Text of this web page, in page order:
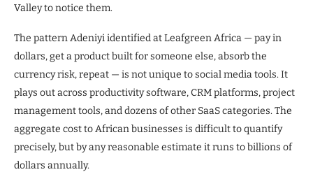
Valley to notice them.
The pattern Adeniyi identified at Leafgreen Africa — pay in
dollars, get a product built for someone else, absorb the
currency risk, repeat — is not unique to social media tools. It
plays out across productivity software, CRM platforms, project
management tools, and dozens of other SaaS categories. The
aggregate cost to African businesses is difficult to quantify
precisely, but by any reasonable estimate it runs to billions of
dollars annually.